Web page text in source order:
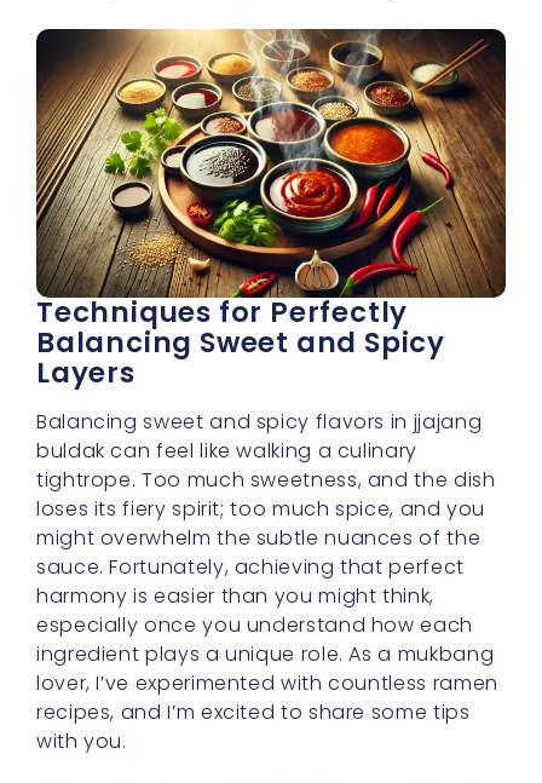
Techniques for Perfectly
Balancing Sweet and Spicy
Layers
Balancing sweet and spicy flavors in jjajang
buldak can feel like walking a culinary
tightrope. Too much sweetness, and the dish
loses its fiery spirit; too much spice, and you
might overwhelm the subtle nuances of the
sauce. Fortunately, achieving that perfect
harmony is easier than you might think,
especially once you understand how each
ingredient plays a unique role. As a mukbang
lover, I’ve experimented with countless ramen
recipes, and I’m excited to share some tips
with you.